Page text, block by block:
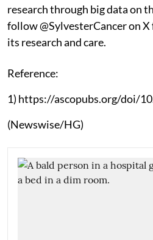
research through big data on
follow @SylvesterCancer on
its research and care.
Reference:
1) https://ascopubs.org/doi/
(Newswise/HG)